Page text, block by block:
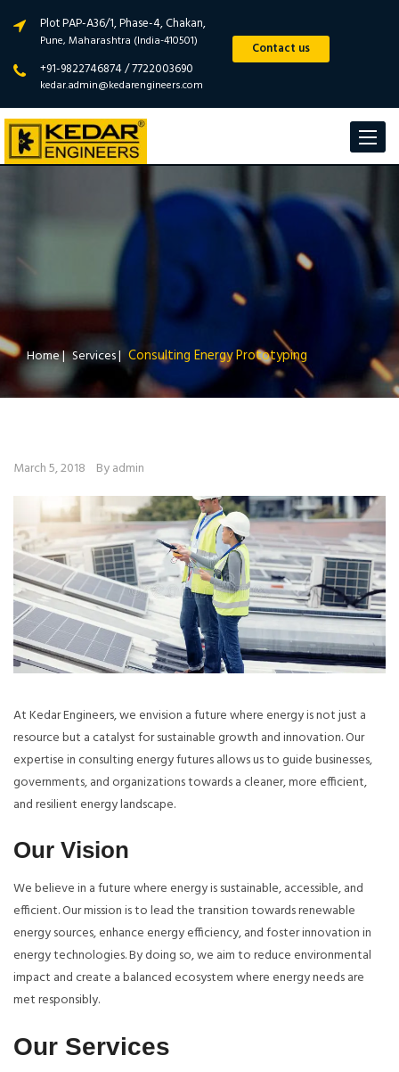
Plot PAP-A36/1, Phase-4, Chakan,
Pune, Maharashtra (India-410501)
+91-9822746874 / 7722003690
kedar.admin@kedarengineers.com
Contact us
Toggle
Home| Services| Consulting Energy Prototyping
March 5, 2018 By admin
At Kedar Engineers, we envision a future where energy is not just a
resource but a catalyst for sustainable growth and innovation. Our
expertise in consulting energy futures allows us to guide businesses,
governments, and organizations towards a cleaner, more efficient,
and resilient energy landscape.
Our Vision
We believe in a future where energy is sustainable, accessible, and
efficient. Our mission is to lead the transition towards renewable
energy sources, enhance energy efficiency, and foster innovation in
energy technologies. By doing so, we aim to reduce environmental
impact and create a balanced ecosystem where energy needs are
met responsibly.
Our Services